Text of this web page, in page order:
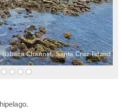
Channel, Santa Cruz Island